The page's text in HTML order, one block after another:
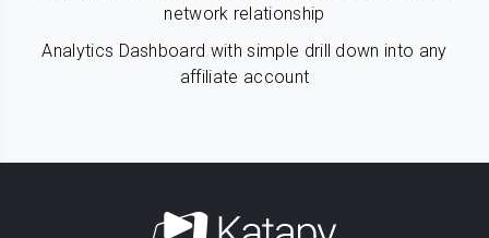
network relationship
Analytics Dashboard with simple drill down into any
affiliate account